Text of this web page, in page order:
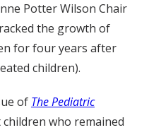
Potter Wilson Chair
the growth of
for four years after
children).
of The Pediatric
who remained